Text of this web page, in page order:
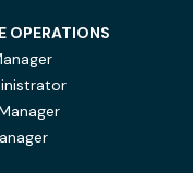
OPERATIONS